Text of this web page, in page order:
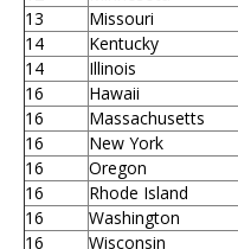
13
Missouri
14
Kentucky
14
Illinois
16
Hawaii
16
Massachusetts
16
New York
16
Oregon
16
Rhode Island
16
Washington
16
Wisconsin